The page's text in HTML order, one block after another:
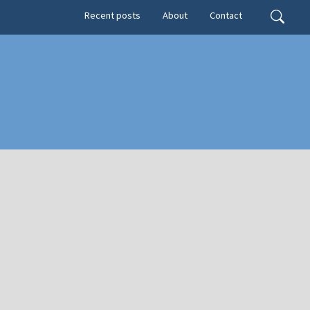
Search
Secondary menu
Recent posts About Contact